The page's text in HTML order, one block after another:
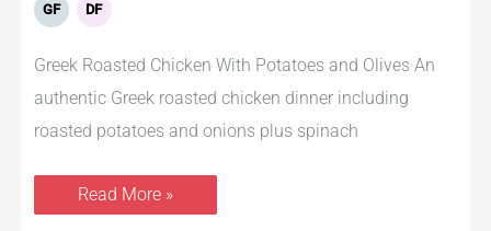
GF DF
Greek Roasted Chicken With Potatoes and Olives An
authentic Greek roasted chicken dinner including
roasted potatoes and onions plus spinach
Read More »